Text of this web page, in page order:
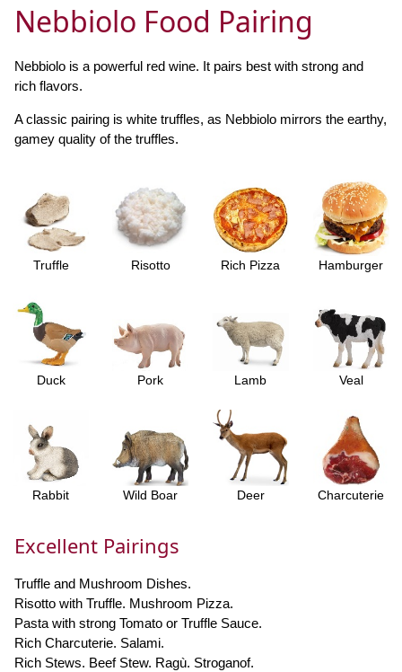
Nebbiolo Food Pairing
Nebbiolo is a powerful red wine. It pairs best with strong and
rich flavors.
A classic pairing is white truffles, as Nebbiolo mirrors the earthy,
gamey quality of the truffles.
Truffle Risotto Rich Pizza Hamburger
Duck Pork Lamb Veal
Rabbit Wild Boar Deer Charcuterie
Excellent Pairings
Truffle and Mushroom Dishes.
Risotto with Truffle. Mushroom Pizza.
Pasta with strong Tomato or Truffle Sauce.
Rich Charcuterie. Salami.
Rich Stews. Beef Stew. Ragù. Stroganof.